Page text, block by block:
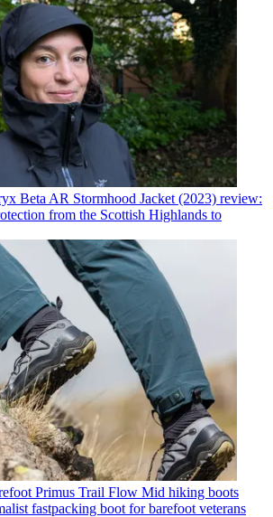
Beta AR Stormhood Jacket (2023) review:
from the Scottish Highlands to
Primus Trail Flow Mid hiking boots
fastpacking boot for barefoot veterans